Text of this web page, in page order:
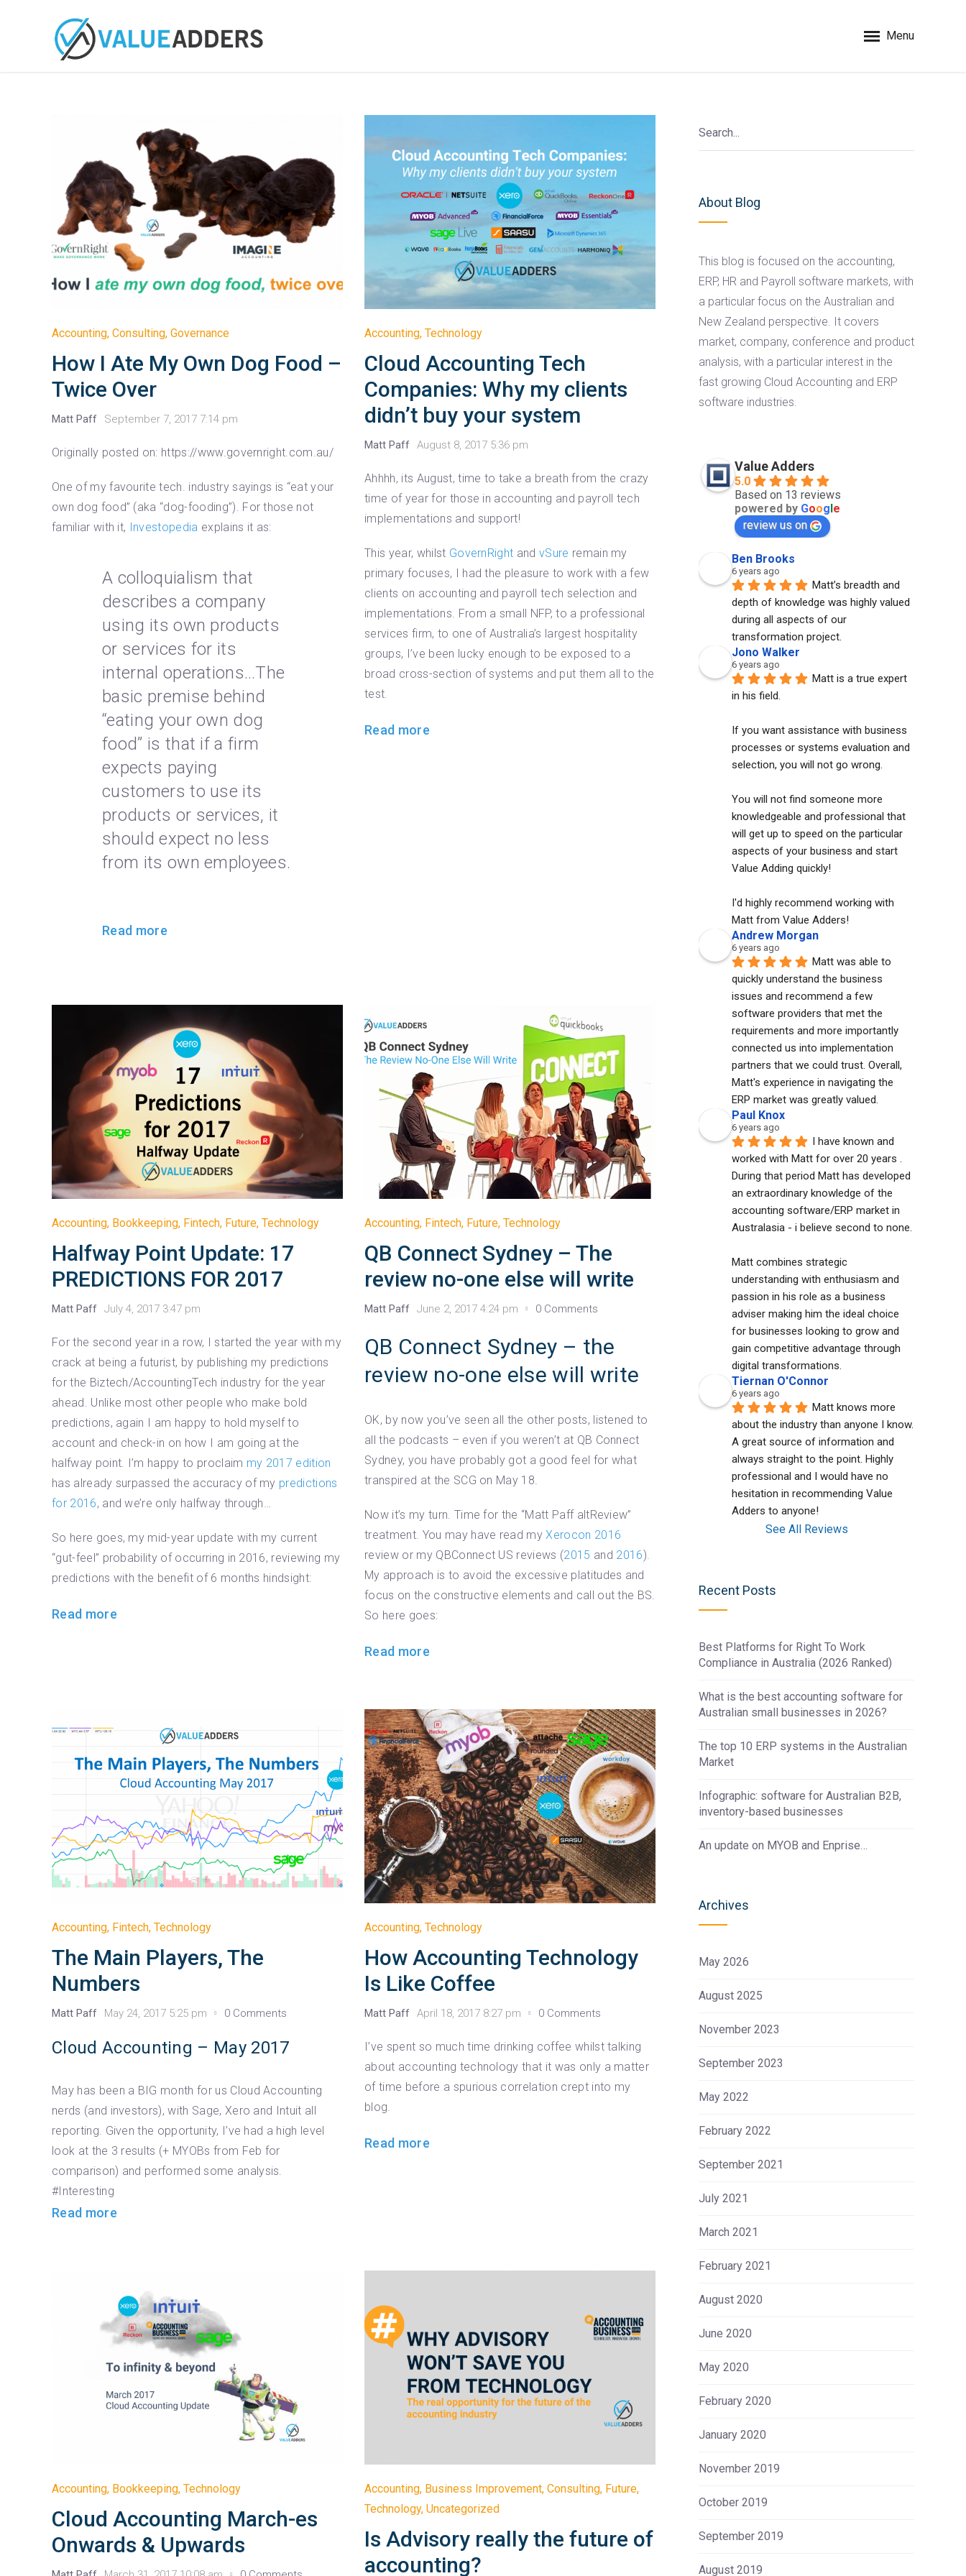
Menu
Accounting, Consulting, Governance
How I Ate My Own Dog Food –
Twice Over
Matt Paff September 7, 2017 7:14 pm
Originally posted on: https://www.governright.com.au/
One of my favourite tech. industry sayings is “eat your
own dog food” (aka “dog-fooding”). For those not
familiar with it, Investopedia explains it as:
A colloquialism that
describes a company
using its own products
or services for its
internal operations…The
basic premise behind
“eating your own dog
food” is that if a firm
expects paying
customers to use its
products or services, it
should expect no less
from its own employees.
Read more
Accounting,Technology
Cloud Accounting Tech
Companies: Why my clients
didn’t buy your system
Matt Paff August 8, 2017 5:36 pm
Ahhhh, its August, time to take a breath from the crazy
time of year for those in accounting and payroll tech
implementations and support!
This year, whilst GovernRight andvSure remain my
primary focuses, I had the pleasure to work with a few
clients on accounting and payroll tech selection and
implementations. From a small NFP, to a professional
services firm, to one of Australia’s largest hospitality
groups, I’ve been lucky enough to be exposed to a
broad cross-section of systems and put them all to the
test.
Read more
Accounting, Bookkeeping, Fintech, Future, Technology
Halfway Point Update: 17
PREDICTIONS FOR 2017
Matt Paff July 4, 2017 3:47 pm
For the second year in a row, I started the year with my
crack at being a futurist, by publishing my predictions
for the Biztech/AccountingTech industry for the year
ahead. Unlike most other people who make bold
predictions, again I am happy to hold myself to
account and check-in on how I am going at the
halfway point. I’m happy to proclaim my 2017 edition
has already surpassed the accuracy of my predictions
for 2016, and we’re only halfway through…
So here goes, my mid-year update with my current
“gut-feel” probability of occurring in 2016, reviewing my
predictions with the benefit of 6 months hindsight:
Read more
Accounting, Fintech, Future,Technology
QB Connect Sydney – The
review no-one else will write
Matt Paff June 2, 2017 4:24 pm 0 Comments
QB Connect Sydney – the
review no-one else will write
OK, by now you’ve seen all the other posts, listened to
all the podcasts – even if you weren’t at QB Connect
Sydney, you have probably got a good feel for what
transpired at the SCG on May 18.
Now it’s my turn. Time for the “Matt Paff altReview”
treatment. You may have read myXerocon 2016
review or my QBConnect US reviews (2015 and 2016).
My approach is to avoid the excessive platitudes and
focus on the constructive elements and call out the BS.
So here goes:
Read more
Accounting, Fintech, Technology
The Main Players, The
Numbers
Matt Paff May 24, 2017 5:25 pm 0 Comments
Cloud Accounting – May 2017
May has been a BIG month for us Cloud Accounting
nerds (and investors), with Sage, Xero and Intuit all
reporting. Given the opportunity, I’ve had a high level
look at the 3 results (+ MYOBs from Feb for
comparison) and performed some analysis.
#Interesting
Read more
Accounting,Technology
How Accounting Technology
Is Like Coffee
Matt Paff April 18, 2017 8:27 pm 0 Comments
I’ve spent so much time drinking coffee whilst talking
about accounting technology that it was only a matter
of time before a spurious correlation crept into my
blog.
Read more
Accounting, Bookkeeping, Technology
Cloud Accounting March-es
Onwards & Upwards
Accounting, Business Improvement,Consulting, Future,
Technology,Uncategorized
Is Advisory really the future of
accounting?
About Blog
This blog is focused on the accounting,
ERP, HR and Payroll software markets, with
a particular focus on the Australian and
New Zealand perspective. It covers
market, company, conference and product
analysis, with a particular interest in the
fast growing Cloud Accounting and ERP
software industries.
Value Adders
5.0
Based on 13 reviews
powered by Google
review us on
Ben Brooks
6 years ago
Matt’s breadth and
depth of knowledge was highly valued
during all aspects of our
transformation project.
Jono Walker
6 years ago
Matt is a true expert
in his field.
If you want assistance with business
processes or systems evaluation and
selection, you will not go wrong.
You will not find someone more
knowledgeable and professional that
will get up to speed on the particular
aspects of your business and start
Value Adding quickly!
I'd highly recommend working with
Matt from Value Adders!
Andrew Morgan
6 years ago
Matt was able to
quickly understand the business
issues and recommend a few
software providers that met the
requirements and more importantly
connected us into implementation
partners that we could trust. Overall,
Matt's experience in navigating the
ERP market was greatly valued.
Paul Knox
6 years ago
I have known and
worked with Matt for over 20 years .
During that period Matt has developed
an extraordinary knowledge of the
accounting software/ERP market in
Matt combines strategic
understanding with enthusiasm and
passion in his role as a business
adviser making him the ideal choice
for businesses looking to grow and
gain competitive advantage through
digital transformations.
Tiernan O'Connor
6 years ago
Matt knows more
about the industry than anyone I know.
A great source of information and
always straight to the point. Highly
professional and I would have no
hesitation in recommending Value
Adders to anyone!
See All Reviews
Recent Posts
Best Platforms for Right To Work
Compliance in Australia (2026 Ranked)
What is the best accounting software for
Australian small businesses in 2026?
The top 10 ERP systems in the Australian
Market
Infographic: software for Australian B2B,
inventory-based businesses
An update on MYOB and Enprise…
Archives
May 2026
August 2025
November 2023
September 2023
May 2022
February 2022
September 2021
July 2021
March 2021
February 2021
August 2020
June 2020
May 2020
February 2020
January 2020
November 2019
October 2019
September 2019
August 2019